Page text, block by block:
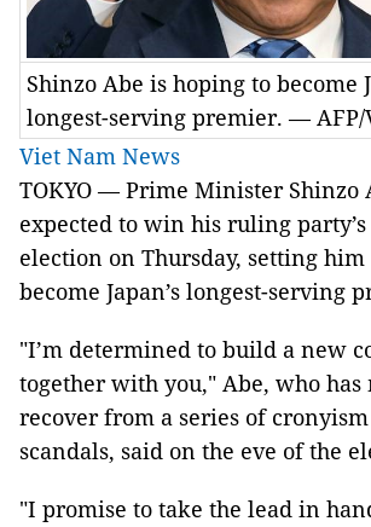
Shinzo Abe is hoping to become
longest-serving premier. — AFP/
Viet Nam News
TOKYO — Prime Minister Shinzo
expected to win his ruling
election on Thursday, setting him
become Japan’s longest-serving
"I’m determined to build a new
together with you," Abe, who has
recover from a series of
scandals, said on the eve of the
"I promise to take the lead in